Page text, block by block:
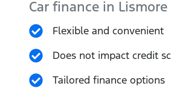
Car finance in Lismore
Flexible and convenient
Does not impact credit
Tailored finance options